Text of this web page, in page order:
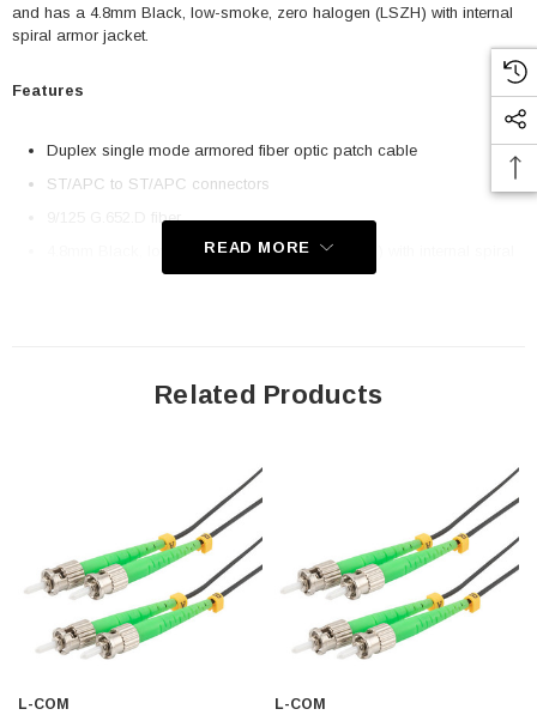
and has a 4.8mm Black, low-smoke, zero halogen (LSZH) with internal
spiral armor jacket.
Features
Duplex single mode armored fiber optic patch cable
ST/APC to ST/APC connectors
9/125 G.652.D fiber
4.8mm Black, low-smoke, zero halogen (LSZH) with internal spiral
Indoor and Outdoor Connectivity
Downloads:
2D Drawing (.pdf)
READ MORE
Related Products
L-COM
L-COM